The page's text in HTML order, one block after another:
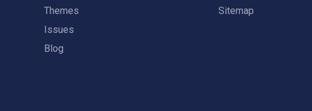
Themes
Issues
Blog
Sitemap